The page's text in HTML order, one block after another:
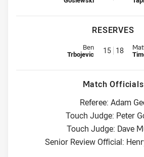
RESERVES
Reserve for Sea
Ben
Trbojevic 15 18
Match Officials
Referee: Adam
Touch Judge: Peter
Touch Judge: Dave
Senior Review Official: